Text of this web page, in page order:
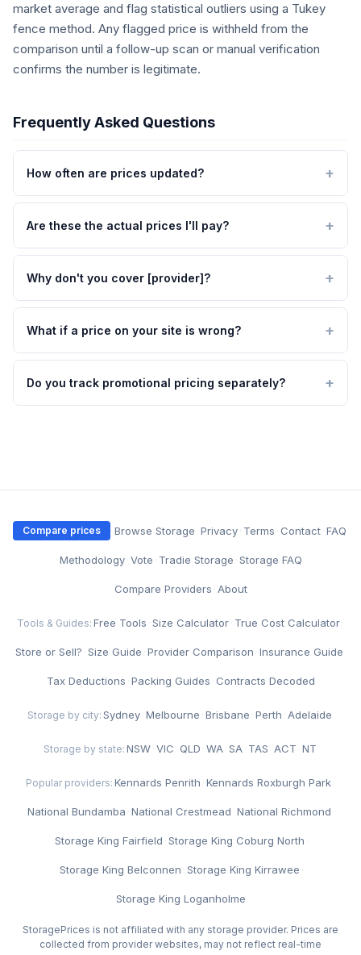
market average and flag statistical outliers using a Tukey
fence method. Any flagged price is withheld from the
comparison until a follow-up scan or manual verification
confirms the number is legitimate.
Frequently Asked Questions
How often are prices updated?
Are these the actual prices I'll pay?
Why don't you cover [provider]?
What if a price on your site is wrong?
Do you track promotional pricing separately?
Compare prices ·Browse Storage ·Privacy· Terms · Contact·FAQ
·Methodology ·Vote · Tradie Storage ·Storage FAQ ·
Compare Providers ·About
Tools & Guides: Free Tools ·Size Calculator· True Cost Calculator·
Store or Sell? ·Size Guide ·Provider Comparison ·Insurance Guide ·
Tax Deductions ·Packing Guides · Contracts Decoded
Storage by city: Sydney·Melbourne ·Brisbane ·Perth ·Adelaide
Storage by state: NSW ·VIC · QLD ·WA ·SA · TAS ·ACT ·NT
Popular providers: Kennards Penrith ·Kennards Roxburgh Park·
National Bundamba ·National Crestmead ·National Richmond ·
Storage King Fairfield ·Storage King Coburg North ·
Storage King Belconnen ·Storage King Kirrawee ·
Storage King Loganholme
StoragePrices is not affiliated with any storage provider. Prices are
collected from provider websites, may not reflect real-time